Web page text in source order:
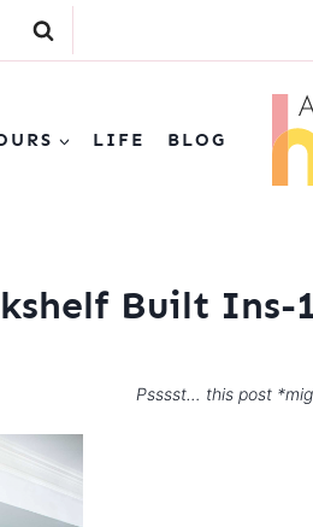
LIFE BLOG
Built Ins-
Psssst… this post